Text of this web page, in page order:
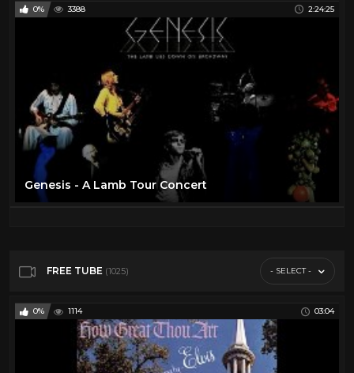
0% 3388 2:24:25
Genesis - A Lamb Tour Concert
FREE TUBE (1025) - SELECT -
0% 1114 03:04